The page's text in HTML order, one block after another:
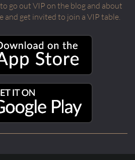
go out VIP on the blog and about
get invited to join a VIP table.